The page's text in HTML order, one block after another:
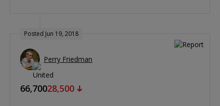
Posted Jun 19, 2018
Perry Friedman
66,70028,500